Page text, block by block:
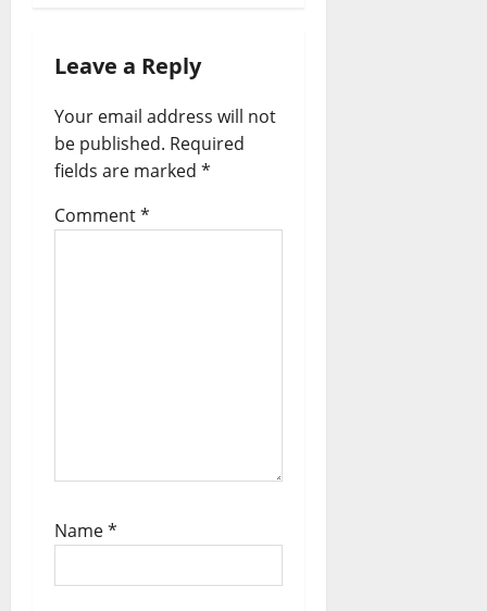
t
o
n
Leave a Reply
Your email address will not
be published. Required
fields are marked *
Comment*
Name*